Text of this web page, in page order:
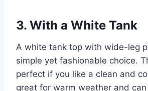
3. With a White Tank
A white tank top with wide-leg
simple yet fashionable choice.
perfect if you like a clean and
great for warm weather and